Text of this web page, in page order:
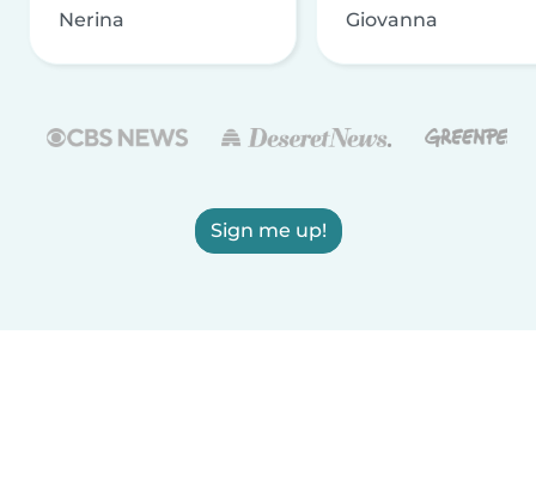
Nerina Giovanna
Sign me up!